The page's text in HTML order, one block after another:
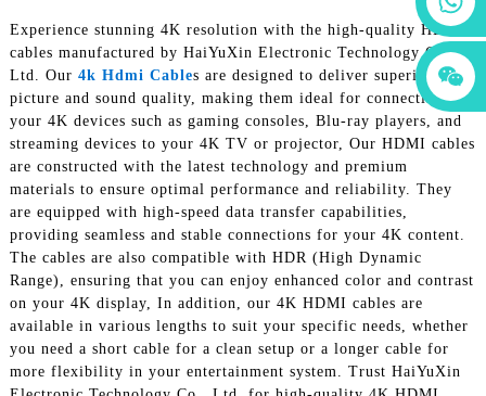
+86 15118299221
+86 15397569549
+86 15118299221
Experience stunning 4K resolution with the high-quality HDMI
cables manufactured by HaiYuXin Electronic Technology Co.,
Ltd. Our 4k Hdmi Cables are designed to deliver superior
picture and sound quality, making them ideal for connecting
your 4K devices such as gaming consoles, Blu-ray players, and
streaming devices to your 4K TV or projector, Our HDMI cables
are constructed with the latest technology and premium
materials to ensure optimal performance and reliability. They
are equipped with high-speed data transfer capabilities,
providing seamless and stable connections for your 4K content.
The cables are also compatible with HDR (High Dynamic
Range), ensuring that you can enjoy enhanced color and contrast
on your 4K display, In addition, our 4K HDMI cables are
available in various lengths to suit your specific needs, whether
you need a short cable for a clean setup or a longer cable for
more flexibility in your entertainment system. Trust HaiYuXin